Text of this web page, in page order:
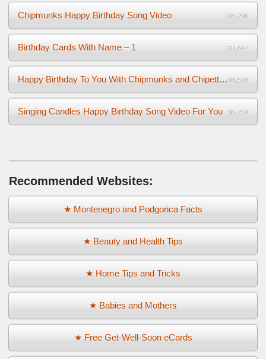
Chipmunks Happy Birthday Song Video 105,296
Birthday Cards With Name – 1 101,647
Happy Birthday To You With Chipmunks and Chipettes Video 96,516
Singing Candles Happy Birthday Song Video For You 95,754
Recommended Websites:
★ Montenegro and Podgorica Facts
★ Beauty and Health Tips
★ Home Tips and Tricks
★ Babies and Mothers
★ Free Get-Well-Soon eCards